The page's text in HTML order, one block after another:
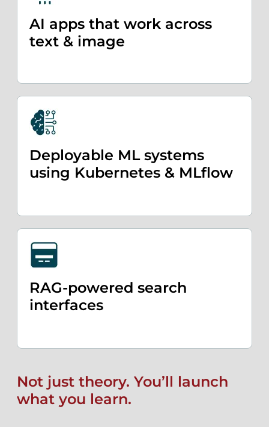
AI apps that work across
text & image
Deployable ML systems
using Kubernetes & MLflow
RAG-powered search
interfaces
Not just theory. You’ll launch
what you learn.